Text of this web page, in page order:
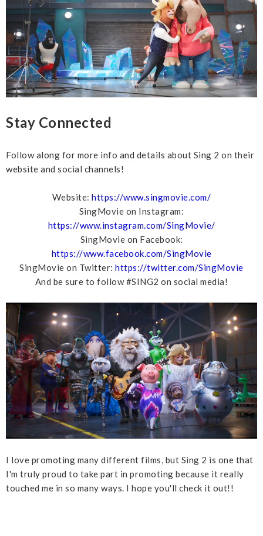
Stay Connected
Follow along for more info and details about Sing 2 on their
website and social channels!
Website:https://www.singmovie.com/
SingMovie on Instagram:
https://www.instagram.com/SingMovie/
SingMovie on Facebook:
https://www.facebook.com/SingMovie
SingMovie on Twitter:https://twitter.com/SingMovie
And be sure to follow #SING2 on social media!
I love promoting many different films, but Sing 2 is one that
I'm truly proud to take part in promoting because it really
touched me in so many ways. I hope you'll check it out!!